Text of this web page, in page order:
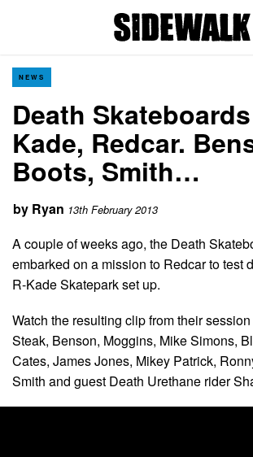
NEWS
Death
Kade, Redcar.
Boots, Smith…
by Ryan 13th February 2013
A couple of weeks ago, the Death
embarked on a mission to Redcar to test
R-Kade Skatepark set up.
Watch the resulting clip from their
Steak, Benson, Moggins, Mike Simons,
Cates, James Jones, Mikey Patrick,
Smith and guest Death Urethane rider